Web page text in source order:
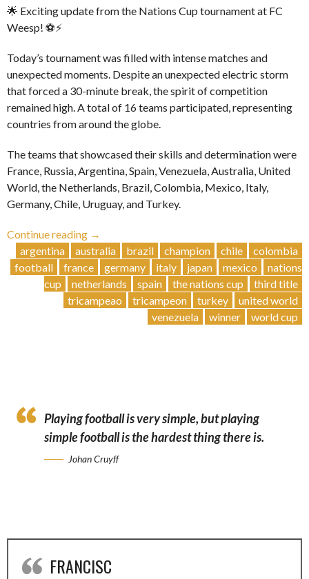
🌟 Exciting update from the Nations Cup tournament at FC
Weesp! ⚽️⚡️
Today’s tournament was filled with intense matches and
unexpected moments. Despite an unexpected electric storm
that forced a 30-minute break, the spirit of competition
remained high. A total of 16 teams participated, representing
countries from around the globe.
The teams that showcased their skills and determination were
France, Russia, Argentina, Spain, Venezuela, Australia, United
World, the Netherlands, Brazil, Colombia, Mexico, Italy,
Germany, Chile, Uruguay, and Turkey.
Continue reading “Brazil
Secures
Third
Title”
→
argentina
australia brazil champion chile
colombia
football
france germany italy japan mexico
nations
cup
netherlands spain the nations cup
third title
tricampeao
tricampeon turkey
united world
venezuela
winner world cup
Playing football is very simple, but playing
simple football is the hardest thing there is.
Johan Cruyff
FRANCISC